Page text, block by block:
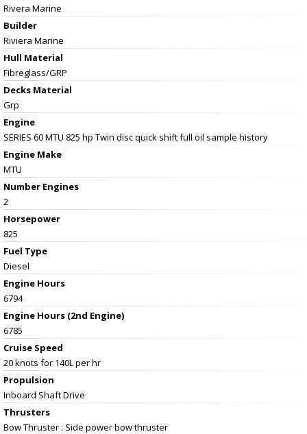
Rivera Marine
Builder
Riviera Marine
Hull Material
Fibreglass/GRP
Decks Material
Grp
Engine
SERIES 60 MTU 825 hp Twin disc quick shift full oil sample history
Engine Make
MTU
Number Engines
2
Horsepower
825
Fuel Type
Diesel
Engine Hours
6794
Engine Hours (2nd Engine)
6785
Cruise Speed
20 knots for 140L per hr
Propulsion
Inboard Shaft Drive
Thrusters
Bow Thruster : Side power bow thruster